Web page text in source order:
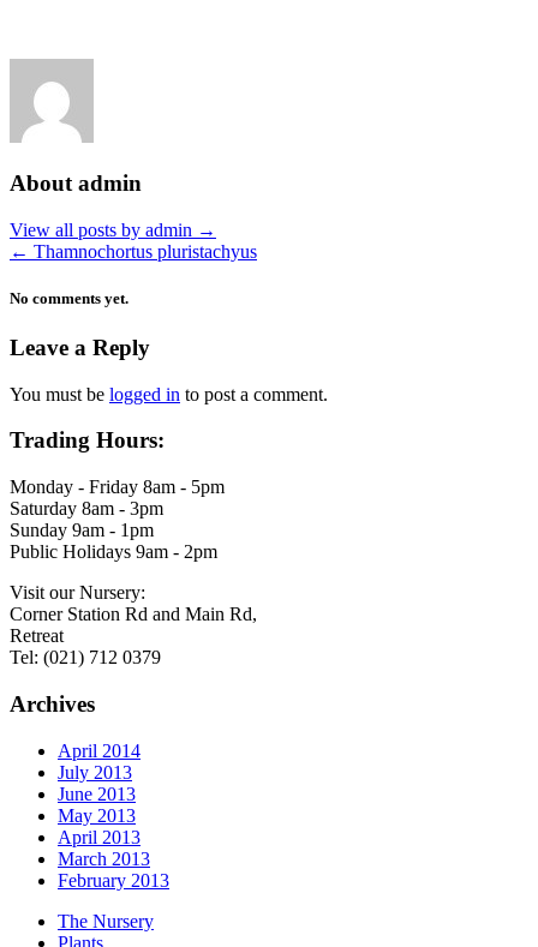
About admin
View all posts by admin →
← Thamnochortus pluristachyus
No comments yet.
Leave a Reply
You must be logged in to post a comment.
Trading Hours:
Monday - Friday 8am - 5pm
Saturday 8am - 3pm
Sunday 9am - 1pm
Public Holidays 9am - 2pm
Visit our Nursery:
Corner Station Rd and Main Rd,
Retreat
Tel: (021) 712 0379
Archives
April 2014
July 2013
June 2013
May 2013
April 2013
March 2013
February 2013
The Nursery
Plants